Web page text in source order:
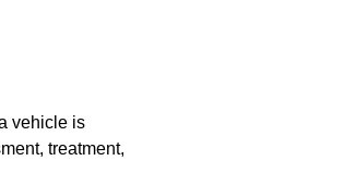
vehicle is
treatment,